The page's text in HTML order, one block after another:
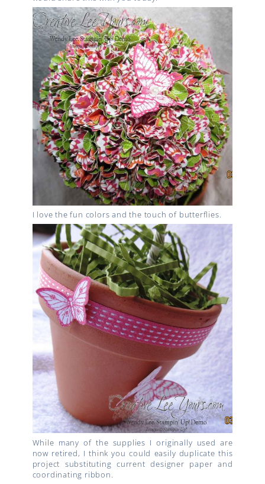
I love the fun colors and the touch of butterflies.
While many of the supplies I originally used are
now retired, I think you could easily duplicate this
project substituting current designer paper and
coordinating ribbon.